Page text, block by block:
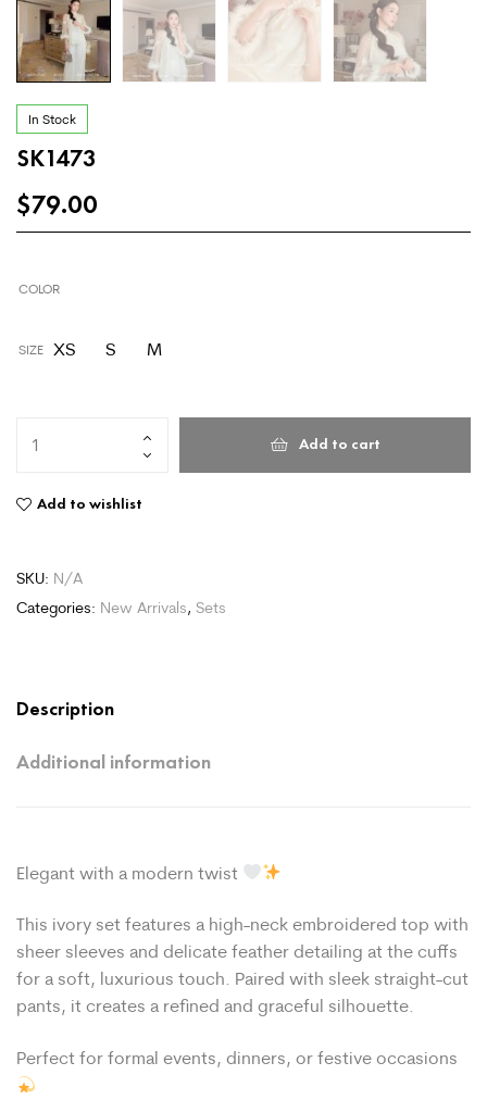
In Stock
SK1473
$79.00
COLOR
SIZE XS S M
Add to cart
Add to wishlist
SKU: N/A
Categories: New Arrivals, Sets
Description
Additional information
Elegant with a modern twist
This ivory set features a high-neck embroidered top with
sheer sleeves and delicate feather detailing at the cuffs
for a soft, luxurious touch. Paired with sleek straight-cut
pants, it creates a refined and graceful silhouette.
Perfect for formal events, dinners, or festive occasions